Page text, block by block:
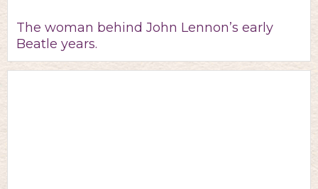
The woman behind John Lennon’s early
Beatle years.